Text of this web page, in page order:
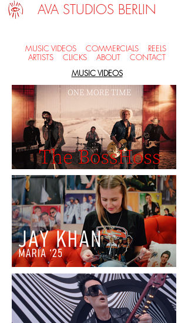
AVA STUDIOS BERLIN
MUSIC VIDEOS COMMERCIALS
REELS
ARTISTS
CLICKS ABOUT
CONTACT
MUSIC VIDEOS